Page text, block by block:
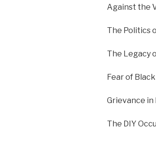
Against the
The Politics
The Legacy
Fear of
Grievance in
The DIY